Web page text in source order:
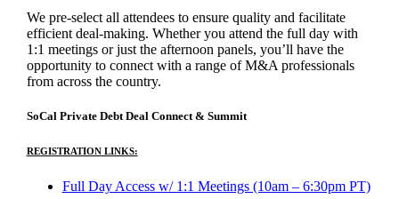
We pre-select all attendees to ensure quality and facilitate
efficient deal-making. Whether you attend the full day with
1:1 meetings or just the afternoon panels, you’ll have the
opportunity to connect with a range of M&A professionals
from across the country.
SoCal Private Debt Deal Connect & Summit
REGISTRATION LINKS:
Full Day Access w/ 1:1 Meetings (10am – 6:30pm PT)